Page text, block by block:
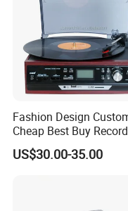
Fashion Design
Cheap Best Buy Record
Player
US$30.00-35.00